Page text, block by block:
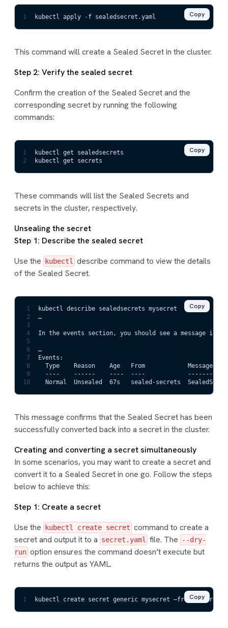
1 kubectl apply -f sealedsecret.yaml Copy
This command will create a Sealed Secret in the cluster.
Step 2: Verify the sealed secret
Confirm the creation of the Sealed Secret and the
corresponding secret by running the following
commands:
1
kubectl get sealedsecrets
2
kubectl get secrets
Copy
These commands will list the Sealed Secrets and
secrets in the cluster, respectively.
Unsealing the secret
Step 1: Describe the sealed secret
Use the kubectl
describe command to view the details
of the Sealed Secret.
1
kubectl describe sealedsecrets mysecret
2
…
3
4
In the events section, you should see a message
5
6
…
7
Events:
8
  Type    Reason    Age   From            Message
9
  ----    ------    ----  ----            -------
10
Normal  Unsealed  67s   sealed-secrets
Copy
This message confirms that the Sealed Secret has been
successfully converted back into a secret in the cluster.
Creating and converting a secret simultaneously
In some scenarios, you may want to create a secret and
convert it to a Sealed Secret in one go. Follow the steps
below to achieve this:
Step 1: Create a secret
Use the kubectl create secret command to create a
secret and output it to a secret.yaml file. The
--dry-
run option ensures the command doesn’t execute but
returns the output as YAML.
1 kubectl create secret generic mysecret –from-
Copy